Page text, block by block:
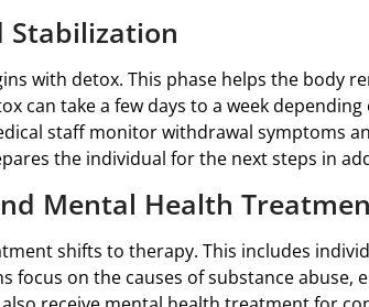
Stabilization
with detox. This phase helps the body
can take a few days to a week
staff monitor withdrawal symptoms
the individual for the next steps in
Mental Health
shifts to therapy. This includes
focus on the causes of substance